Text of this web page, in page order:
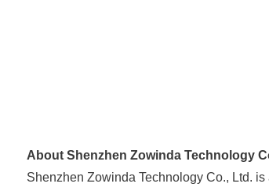
About Shenzhen Zowinda Technology
Shenzhen Zowinda Technology Co., Ltd.